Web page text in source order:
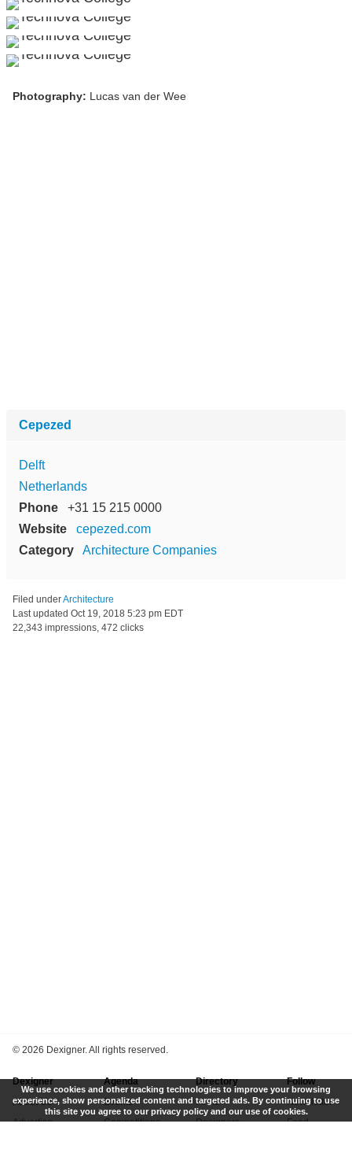
Photography: Lucas van der Wee
Cepezed
Delft
Netherlands
Phone
+31 15 215 0000
Website
cepezed.com
Category
Architecture Companies
Filed underArchitecture
Last updated Oct 19, 2018 5:23 pm EDT
22,343 impressions, 472 clicks
© 2026 Dexigner. All rights reserved.
Dexigner
About Us
Advertise
Agenda
Events
Competitions
Directory
Firms
Designers
Follow
Newsletter
Feed
We use cookies and other tracking technologies to improve your browsing
experience, show personalized content and targeted ads. By continuing to use
this site you agree to our privacy policy and our use of cookies.